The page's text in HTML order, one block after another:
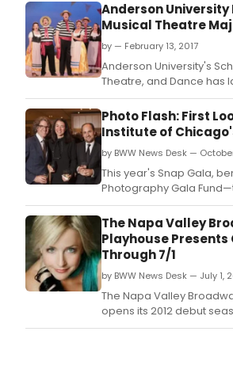
Anderson University
Musical Theatre
by — February 13, 2017
Anderson University's
Theatre, and Dance has
musical theatre major.
Photo Flash: First
Institute of
by BWW News Desk —
This year's Snap Gala,
Photography Gala
source of acquisitions
photography at the Art
record-breaking
The Napa Valley
Playhouse Presents
Through 7/1
by BWW News Desk — July 1,
The Napa Valley
opens its 2012 debut
Ebb's Cabaret, starring